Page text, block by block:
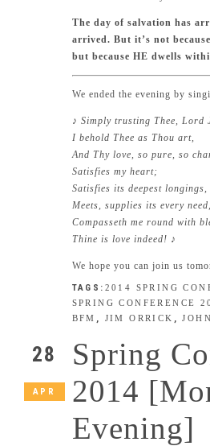
TAGS: 2014 SPRING
SPRING CONFERENCE
BFM , JIM ORRICK ,
The day of salvation has
arrived. But it’s not
but because HE dwells
We ended the evening by
♪ Simply trusting Thee, Lord
I behold Thee as Thou art,
And Thy love, so pure, so
Satisfies my heart;
Satisfies its deepest longings,
Meets, supplies its every need,
Compasseth me round with
Thine is love indeed! ♪
We hope you can join us
Spring
2014
Evening]
28
APR